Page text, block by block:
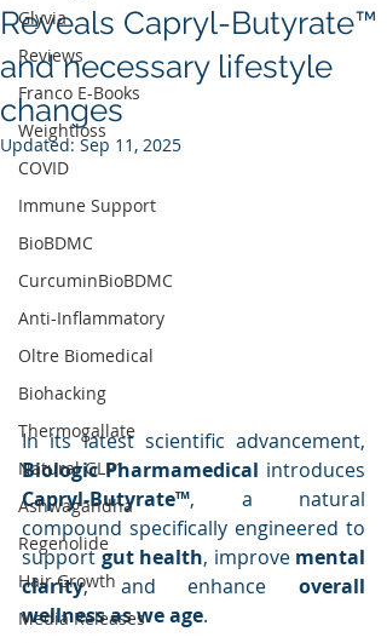
Glyvia
Reviews
Franco E-Books
Weightloss
COVID
Immune Support
BioBDMC
CurcuminBioBDMC
Anti-Inflammatory
Oltre Biomedical
Biohacking
Thermogallate
Natural GLP1
Ashwagandha
Regenolide
Hair Growth
Media Releases
Reveals Capryl-Butyrate™
and necessary lifestyle
changes
Updated: Sep 11, 2025
Biologic Pharmamedical
Capryl-Butyrate™, a natural
compound specifically engineered to
support gut health, improve mental
clarity, and enhance overall
wellness as we age.